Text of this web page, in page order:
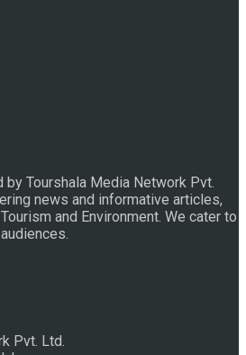
by Tourshala Media Network Pvt.
news and informative articles,
and Environment. We cater to
Pvt. Ltd.